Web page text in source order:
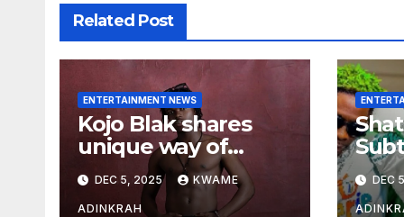
Related Post
ENTERTAINMENT NEWS
Kojo Blak shares
unique way of
naming his EP
DEC 5, 2025 KWAME
ADINKRAH
DEC